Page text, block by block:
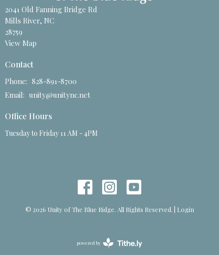
2041 Old Fanning Bridge Rd
Mills River, NC
28759
View Map
Contact
Phone: 828-891-8700
Email: unity@unitync.net
Office Hours
Tuesday to Friday 11 AM - 4PM
© 2026 Unity of The Blue Ridge. All Rights Reserved. | Login
powered by
Website